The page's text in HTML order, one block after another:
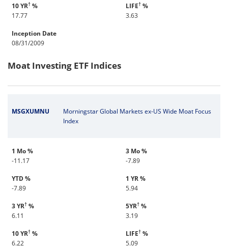
10 YR† %
17.77
LIFE† %
3.63
Inception Date
08/31/2009
Moat Investing ETF Indices
MSGXUMNU
Morningstar Global Markets ex-US Wide Moat Focus
Index
1 Mo %
-11.17
3 Mo %
-7.89
YTD %
-7.89
1 YR %
5.94
3 YR† %
6.11
5YR† %
3.19
10 YR† %
6.22
LIFE† %
5.09